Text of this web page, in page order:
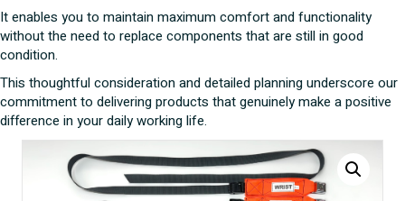
It enables you to maintain maximum comfort and functionality
without the need to replace components that are still in good
condition.
This thoughtful consideration and detailed planning underscore our
commitment to delivering products that genuinely make a positive
difference in your daily working life.